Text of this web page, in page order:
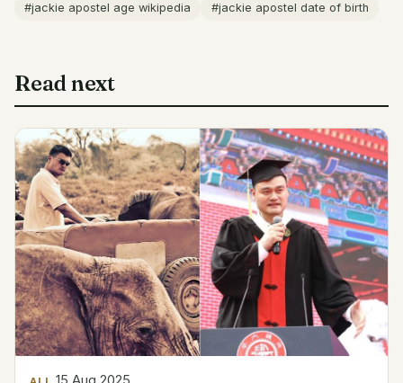
#jackie apostel age wikipedia
#jackie apostel date of birth
Read next